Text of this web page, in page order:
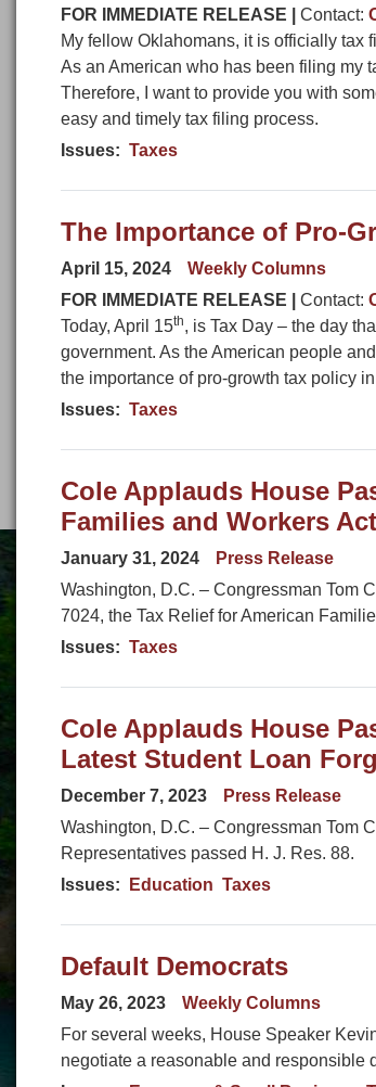
FOR IMMEDIATE RELEASE | Contact:
My fellow Oklahomans, it is officially tax
As an American who has been filing my
Therefore, I want to provide you with
easy and timely tax filing process.
Issues: Taxes
The Importance of Pro-
April 15, 2024
Weekly Columns
FOR IMMEDIATE RELEASE | Contact:
Today, April 15th, is Tax Day – the day
government. As the American people
the importance of pro-growth tax policy
Issues: Taxes
Cole Applauds House
Families and Workers Act
January 31, 2024
Press Release
Washington, D.C. – Congressman Tom
7024, the Tax Relief for American
Issues: Taxes
Cole Applauds House
Latest Student Loan
December 7, 2023
Press Release
Washington, D.C. – Congressman Tom
Representatives passed H. J. Res. 88.
Issues: Education Taxes
Default Democrats
May 26, 2023
Weekly Columns
For several weeks, House Speaker
negotiate a reasonable and responsible